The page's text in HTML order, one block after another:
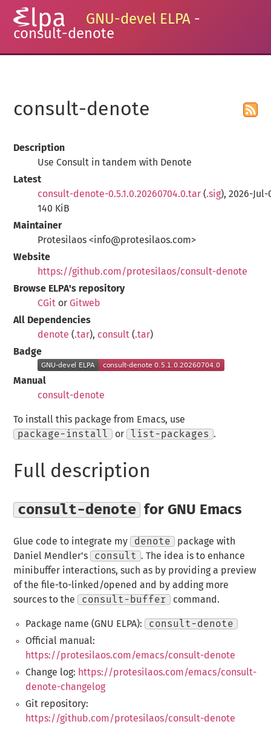
GNU-devel ELPA -
consult-denote
consult-denote
Description
Use Consult in tandem with Denote
Latest
consult-denote-0.5.1.0.20260704.0.tar (.sig), 2026-Jul-
140 KiB
Maintainer
Protesilaos <info@protesilaos.com>
Website
https://github.com/protesilaos/consult-denote
Browse ELPA's repository
CGit or Gitweb
All Dependencies
denote (.tar), consult (.tar)
Badge
Manual
consult-denote
To install this package from Emacs, use
package-install
or list-packages .
Full description
consult-denote for GNU Emacs
Glue code to integrate my denote
package with
Daniel Mendler's
consult
. The idea is to enhance
minibuffer interactions, such as by providing a preview
of the file-to-linked/opened and by adding more
sources to the
consult-buffer command.
Package name (GNU ELPA):
consult-denote
Official manual:
https://protesilaos.com/emacs/consult-denote
Change log: https://protesilaos.com/emacs/consult-
denote-changelog
Git repository:
https://github.com/protesilaos/consult-denote